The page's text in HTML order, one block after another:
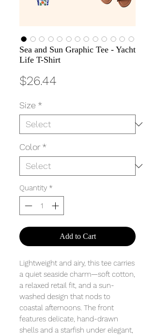
Sea and Sun Graphic Tee - Yacht
Life T-Shirt
$26.44
Size *
Color *
Quantity *
Add to Cart
Lightweight and airy, this tee carries
a quiet seaside charm—soft cotton,
a relaxed retail fit, and a sun-
washed design that nods to
coastal afternoons. The front
features delicate, hand-drawn
shells and a starfish under elegant,